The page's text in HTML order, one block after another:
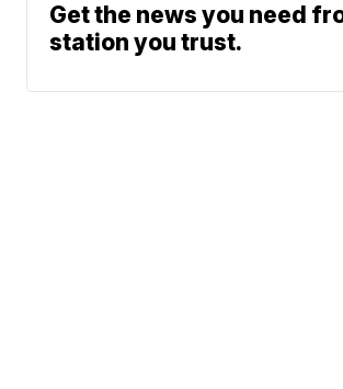
Get the news you need
station you trust.